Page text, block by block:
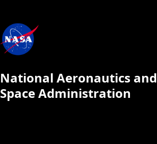
National Aeronautics and
Space Administration